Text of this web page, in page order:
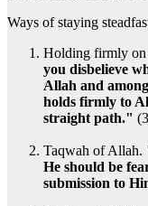
Ways of staying
Holding firmly on
you disbelieve
Allah and
holds firmly to
straight path."
Taqwah of Allah.
He should be
submission to